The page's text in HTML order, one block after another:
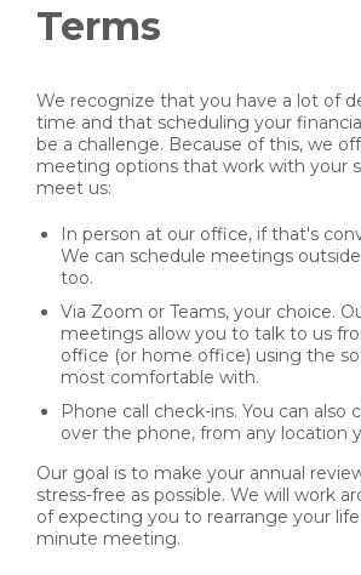
Terms
We recognize that you have a lot of
time and that scheduling your
be a challenge. Because of this, we
meeting options that work with your
meet us:
In person at our office, if that's
We can schedule meetings
too.
Via Zoom or Teams, your choice.
meetings allow you to talk to us
office (or home office) using the
most comfortable with.
Phone call check-ins. You can also
over the phone, from any location
Our goal is to make your annual
stress-free as possible. We will work
of expecting you to rearrange your
minute meeting.